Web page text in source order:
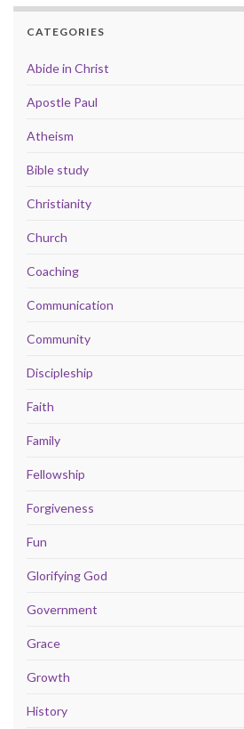
CATEGORIES
Abide in Christ
Apostle Paul
Atheism
Bible study
Christianity
Church
Coaching
Communication
Community
Discipleship
Faith
Family
Fellowship
Forgiveness
Fun
Glorifying God
Government
Grace
Growth
History